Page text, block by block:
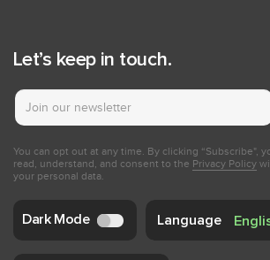
Let’s keep in touch.
You can opt out at any time. By clicking “Subscribe",
read, understand, and consent to the Privacy Policy
your personal data.
Dark Mode Language